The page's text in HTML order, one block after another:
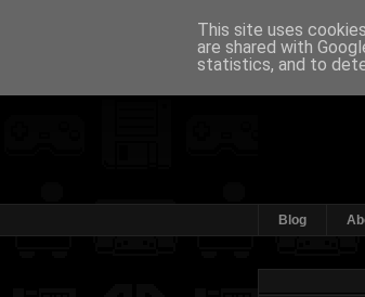
Blog
This site uses
are shared with
statistics, and to